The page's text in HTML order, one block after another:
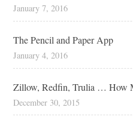
January 7, 2016
The Pencil and Paper App
January 4, 2016
Zillow, Redfin, Trulia … How
December 30, 2015